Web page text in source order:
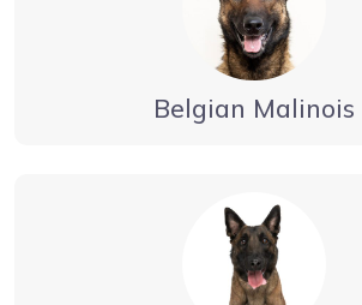
Belgian Malinois